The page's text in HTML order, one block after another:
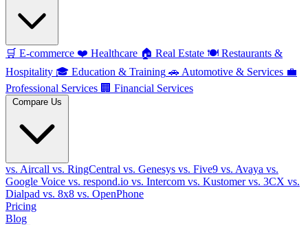
🛒 E-commerce ❤️ Healthcare 🏠 Real Estate 🍽️ Restaurants &
Hospitality 🎓 Education & Training 🚗 Automotive & Services 💼
Professional Services 🏢 Financial Services
Compare Us
vs. Aircall vs. RingCentral vs. Genesys vs. Five9 vs. Avaya vs.
Google Voice vs. respond.io vs. Intercom vs. Kustomervs. 3CX vs.
Dialpad vs. 8x8 vs. OpenPhone
Pricing
Blog